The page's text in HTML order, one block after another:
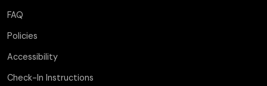
FAQ
Policies
Accessibility
Check-In Instructions